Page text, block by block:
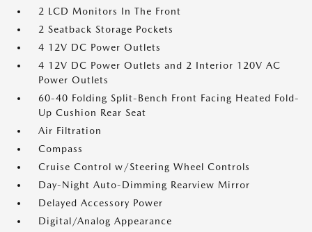
2 LCD Monitors In The Front
2 Seatback Storage Pockets
4 12V DC Power Outlets
4 12V DC Power Outlets and 2 Interior 120V AC
Power Outlets
60-40 Folding Split-Bench Front Facing Heated Fold-
Up Cushion Rear Seat
Air Filtration
Compass
Cruise Control w/Steering Wheel Controls
Day-Night Auto-Dimming Rearview Mirror
Delayed Accessory Power
Digital/Analog Appearance